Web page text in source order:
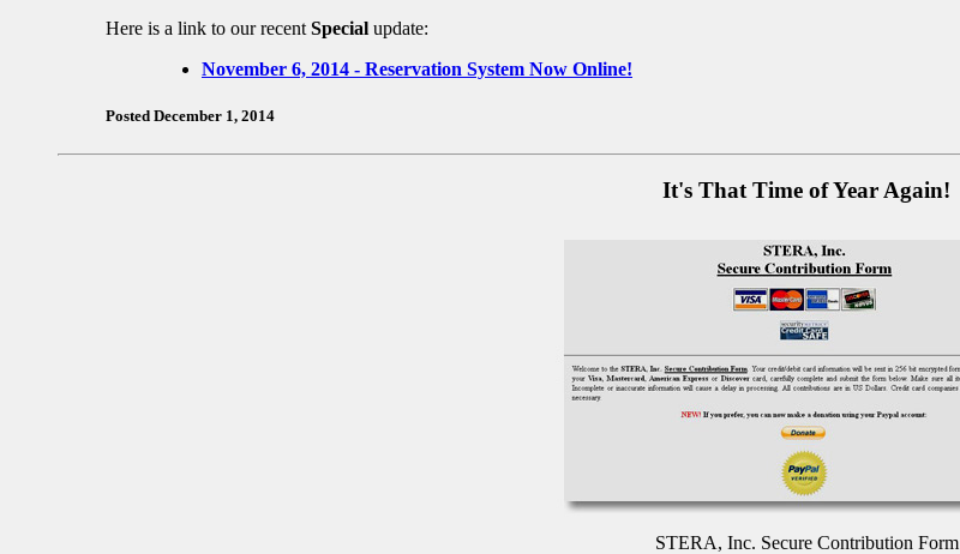
Here is a link to our recent Special update:
November 6, 2014 - Reservation System Now Online!
Posted December 1, 2014
It's That Time of Year Again!
STERA, Inc. Secure Contribution Form